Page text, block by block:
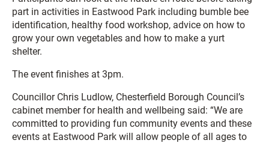
part in activities in Eastwood Park including bumble bee
identification, healthy food workshop, advice on how to
grow your own vegetables and how to make a yurt
shelter.
The event finishes at 3pm.
Councillor Chris Ludlow, Chesterfield Borough Council’s
cabinet member for health and wellbeing said: “We are
committed to providing fun community events and these
events at Eastwood Park will allow people of all ages to